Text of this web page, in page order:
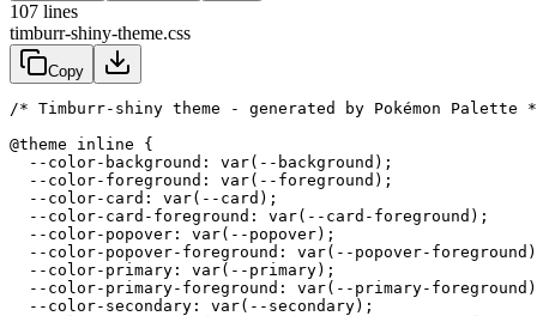
107 lines
timburr-shiny-theme.css
Copy
/* Timburr-shiny theme - generated by Pokémon Palette
@theme inline {
  --color-background: var(--background);
  --color-foreground: var(--foreground);
  --color-card: var(--card);
  --color-card-foreground: var(--card-foreground);
  --color-popover: var(--popover);
--color-popover-foreground: var(--popover-
  --color-primary: var(--primary);
--color-primary-foreground: var(--primary-
  --color-secondary: var(--secondary);